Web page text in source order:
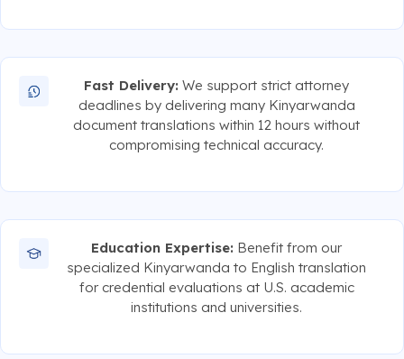
Fast Delivery: We support strict attorney
deadlines by delivering many Kinyarwanda
document translations within 12 hours without
compromising technical accuracy.
Education Expertise: Benefit from our
specialized Kinyarwanda to English translation
for credential evaluations at U.S. academic
institutions and universities.